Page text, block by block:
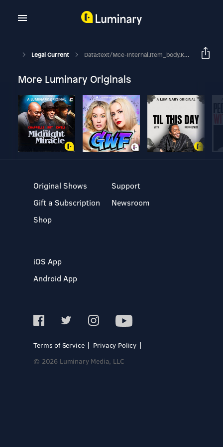
Legal Current Data:text/mce-Internal,item_body,Kill%20the%20Company%2C%20Start%20an%20Innovation%20Revolution%3A%20ILTACON%202018%20Keynote
More Luminary Originals
Original Shows
Gift a Subscription
Shop
Support
Newsroom
iOS App
Android App
Terms of Service
Privacy Policy
© 2026 Luminary Media, LLC